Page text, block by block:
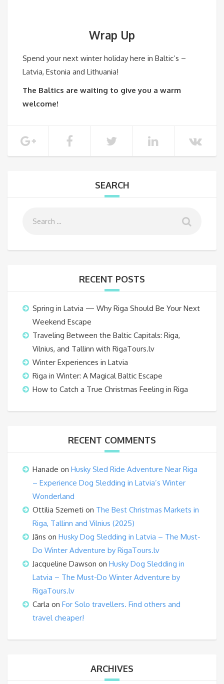
Wrap Up
Spend your next winter holiday here in Baltic’s –
Latvia, Estonia and Lithuania!
The Baltics are waiting to give you a warm
welcome!
SEARCH
RECENT POSTS
Spring in Latvia — Why Riga Should Be Your Next
Weekend Escape
Traveling Between the Baltic Capitals: Riga,
Vilnius, and Tallinn with RigaTours.lv
Winter Experiences in Latvia
Riga in Winter: A Magical Baltic Escape
How to Catch a True Christmas Feeling in Riga
RECENT COMMENTS
Hanade on Husky Sled Ride Adventure Near Riga
– Experience Dog Sledding in Latvia’s Winter
Wonderland
Ottilia Szemeti on The Best Christmas Markets in
Riga, Tallinn and Vilnius (2025)
Jāns on Husky Dog Sledding in Latvia – The Must-
Do Winter Adventure by RigaTours.lv
Jacqueline Dawson on Husky Dog Sledding in
Latvia – The Must-Do Winter Adventure by
RigaTours.lv
Carla on For Solo travellers. Find others and
travel cheaper!
ARCHIVES